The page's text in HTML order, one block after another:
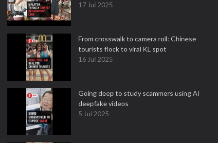
17 Jul 2025
From crosswalk to camera roll: Chinese
tourists flock to viral KL spot
16 Jul 2025
Going deep to study scammers using AI
deepfake videos
5 Jul 2025